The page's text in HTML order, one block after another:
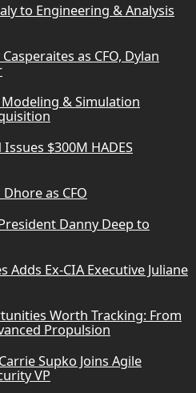
to Engineering & Analysis
as CFO, Dylan
& Simulation
$300M HADES
as CFO
Danny Deep to
Adds Ex-CIA Executive Juliane
Worth Tracking: From
Propulsion
Supko Joins Agile
VP